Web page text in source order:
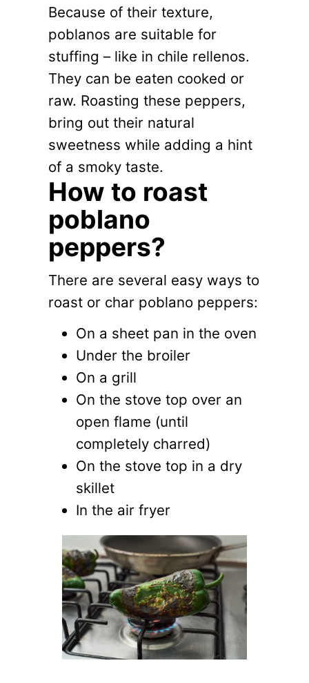
Because of their texture,
poblanos are suitable for
stuffing – like in chile rellenos.
They can be eaten cooked or
raw. Roasting these peppers,
bring out their natural
sweetness while adding a hint
of a smoky taste.
How to roast
poblano
peppers?
There are several easy ways to
roast or char poblano peppers:
On a sheet pan in the oven
Under the broiler
On a grill
On the stove top over an
open flame (until
completely charred)
On the stove top in a dry
skillet
In the air fryer